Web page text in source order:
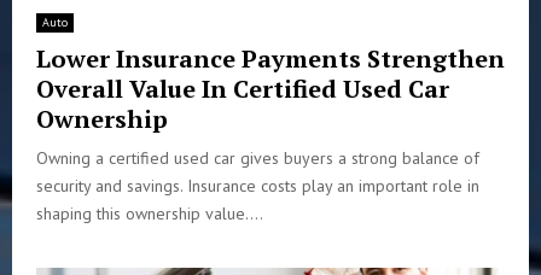
Auto
Lower Insurance Payments Strengthen
Overall Value In Certified Used Car
Ownership
Owning a certified used car gives buyers a strong balance of
security and savings. Insurance costs play an important role in
shaping this ownership value....